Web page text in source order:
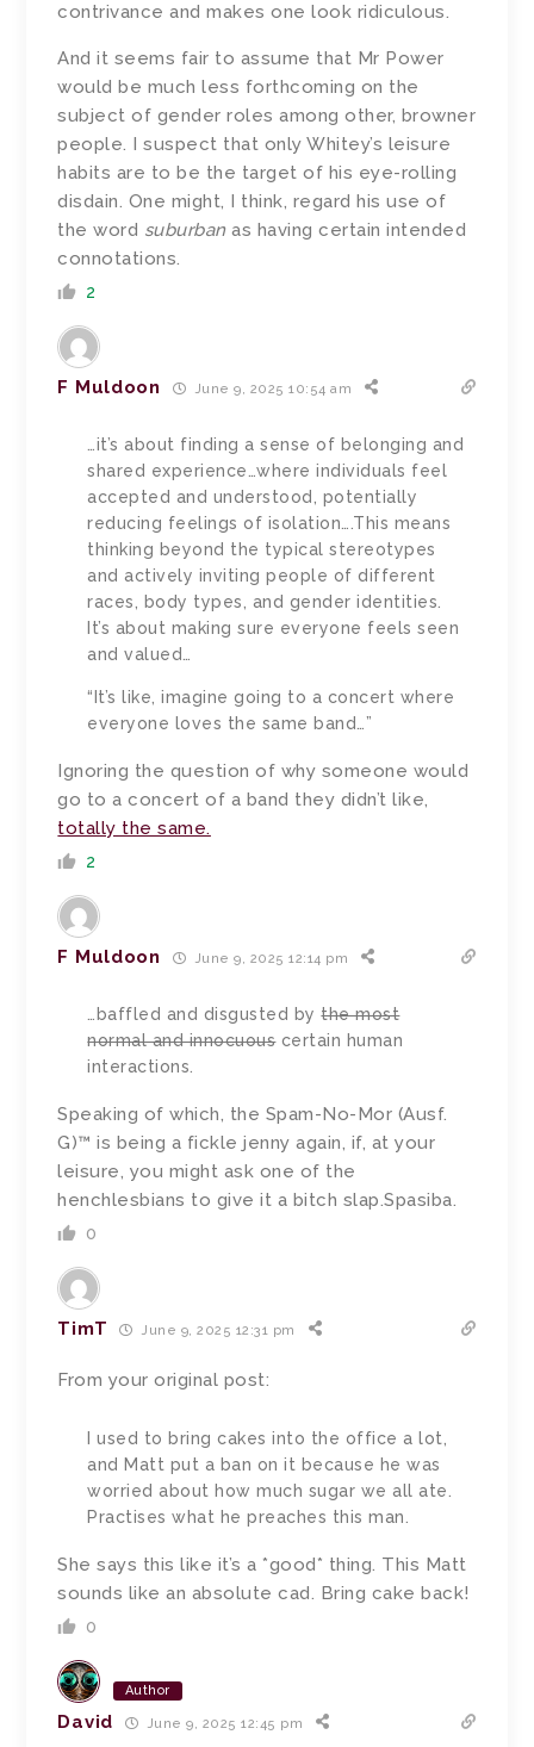
contrivance and makes one look ridiculous.
And it seems fair to assume that Mr Power
would be much less forthcoming on the
subject of gender roles among other, browner
people. I suspect that only Whitey’s leisure
habits are to be the target of his eye-rolling
disdain. One might, I think, regard his use of
the word suburbanas having certain intended
connotations.
2
F Muldoon June 9, 2025 10:54 am
…it’s about finding a sense of belonging and
shared experience…where individuals feel
accepted and understood, potentially
reducing feelings of isolation….This means
thinking beyond the typical stereotypes
and actively inviting people of different
races, body types, and gender identities.
It’s about making sure everyone feels seen
and valued…
“It’s like, imagine going to a concert where
everyone loves the same band…”
Ignoring the question of why someone would
go to a concert of a band they didn’t like,
totally the same.
2
F Muldoon June 9, 2025 12:14 pm
… baffled and disgusted bythe most
normal and innocuouscertain human
interactions.
Speaking of which, the Spam-No-Mor (Ausf.
G)™ is being a fickle jenny again, if, at your
leisure, you might ask one of the
henchlesbians to give it a bitch slap.Spasiba.
0
TimT June 9, 2025 12:31 pm
From your original post:
I used to bring cakes into the office a lot,
and Matt put a ban on it because he was
worried about how much sugar we all ate.
Practises what he preaches this man.
She says this like it’s a *good* thing. This Matt
sounds like an absolute cad. Bring cake back!
0
Author
David June 9, 2025 12:45 pm